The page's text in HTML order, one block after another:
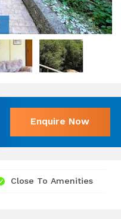
Enquire Now
Close To Amenities